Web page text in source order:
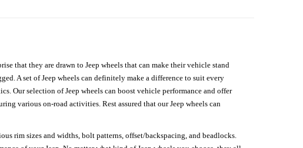
that they are drawn to Jeep wheels that can make their vehicle stand
A set of Jeep wheels can definitely make a difference to suit every
Our selection of Jeep wheels can boost vehicle performance and offer
various on-road activities. Rest assured that our Jeep wheels can
rim sizes and widths, bolt patterns, offset/backspacing, and beadlocks.